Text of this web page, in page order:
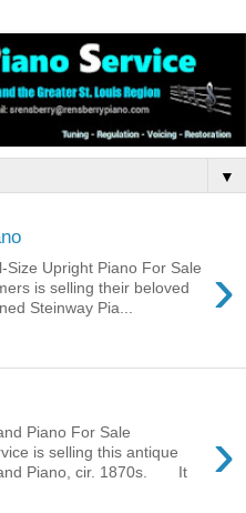
▼
›
Size Upright Piano For Sale
is selling their beloved
Steinway Pia...
›
Piano For Sale
is selling this antique
Piano, cir. 1870s. It